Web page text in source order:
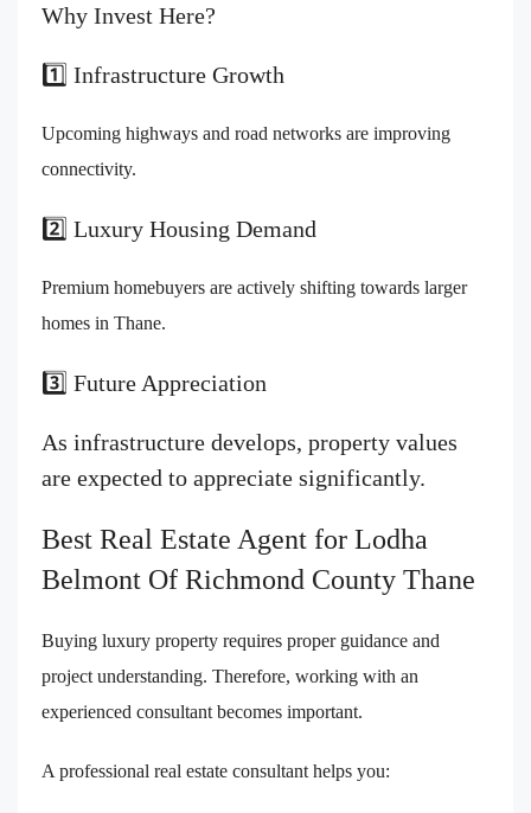
Why Invest Here?
1️⃣ Infrastructure Growth
Upcoming highways and road networks are improving
connectivity.
2️⃣ Luxury Housing Demand
Premium homebuyers are actively shifting towards larger
homes in Thane.
3️⃣ Future Appreciation
As infrastructure develops, property values
are expected to appreciate significantly.
Best Real Estate Agent for Lodha
Belmont Of Richmond County Thane
Buying luxury property requires proper guidance and
project understanding. Therefore, working with an
experienced consultant becomes important.
A professional real estate consultant helps you: